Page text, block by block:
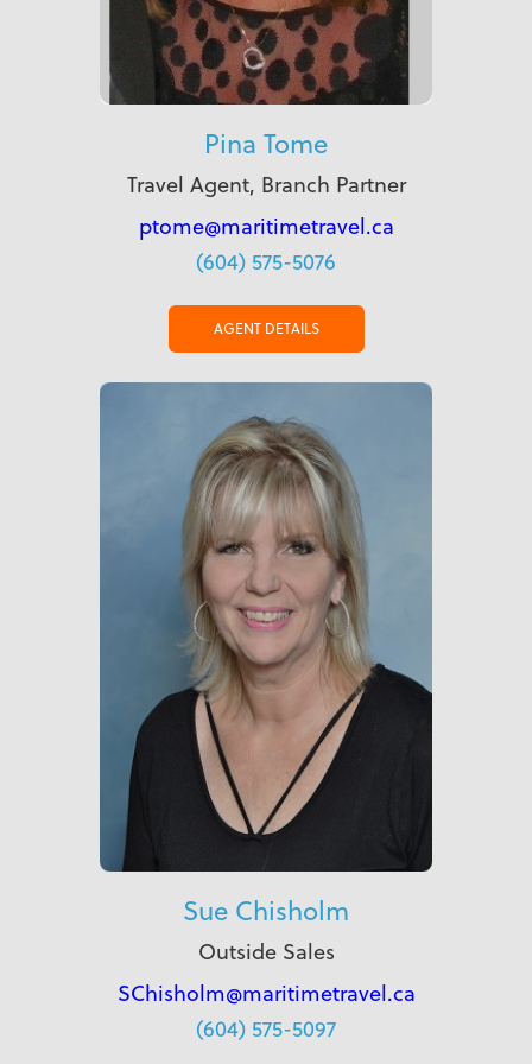
Pina Tome
Travel Agent, Branch Partner
ptome@maritimetravel.ca
(604) 575-5076
AGENT DETAILS
Sue Chisholm
Outside Sales
SChisholm@maritimetravel.ca
(604) 575-5097